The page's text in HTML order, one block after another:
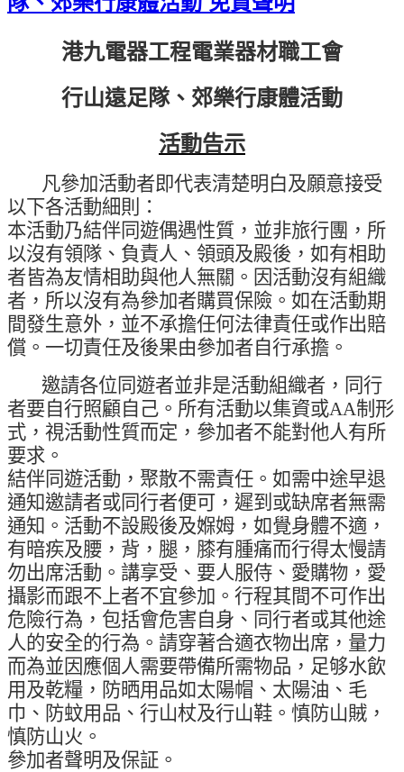
港九電器工程電業器材職工會
行山遠足隊、郊樂行康體活動
活動告示
凡參加活動者即代表清楚明白及願意接受
以下各活動細則：
本活動乃結伴同遊偶遇性質，並非旅行團，所
以沒有領隊、負責人、領頭及殿後，如有相助
者皆為友情相助與他人無關。因活動沒有組織
者，所以沒有為參加者購買保險。如在活動期
間發生意外，並不承擔任何法律責任或作出賠
償。一切責任及後果由參加者自行承擔。
邀請各位同遊者並非是活動組織者，同行
者要自行照顧自己。所有活動以集資或AA制形
式，視活動性質而定，參加者不能對他人有所
要求。
結伴同遊活動，聚散不需責任。如需中途早退
通知邀請者或同行者便可，遲到或缺席者無需
通知。活動不設殿後及媬姆，如覺身體不適，
有暗疾及腰，背，腿，膝有腫痛而行得太慢請
勿出席活動。講享受、要人服侍、愛購物，愛
攝影而跟不上者不宜參加。行程其間不可作出
危險行為，包括會危害自身、同行者或其他途
人的安全的行為。請穿著合適衣物出席，量力
而為並因應個人需要帶備所需物品，足够水飲
用及乾糧，防晒用品如太陽帽、太陽油、毛
巾、防蚊用品、行山杖及行山鞋。慎防山賊，
慎防山火。
參加者聲明及保証。